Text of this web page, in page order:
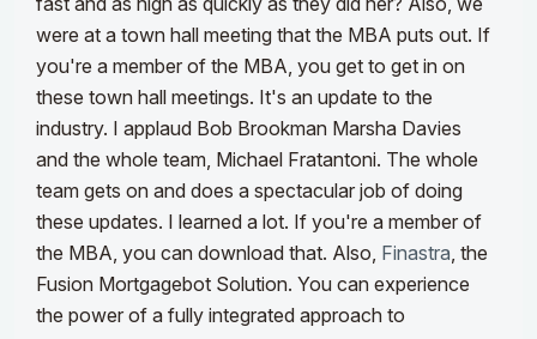
were at a town hall meeting that the MBA puts out. If
you're a member of the MBA, you get to get in on
these town hall meetings. It's an update to the
industry. I applaud Bob Brookman Marsha Davies
and the whole team, Michael Fratantoni. The whole
team gets on and does a spectacular job of doing
these updates. I learned a lot. If you're a member of
the MBA, you can download that. Also, Finastra, the
Fusion Mortgagebot Solution. You can experience
the power of a fully integrated approach to